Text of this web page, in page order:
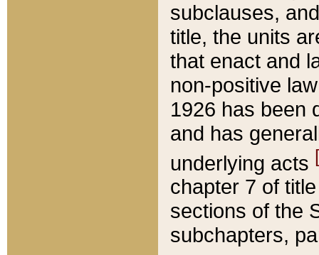
subclauses,
title, the units
that enact and
non-positive
1926 has been
and has
underlying acts
chapter 7 of
sections of the
subchapters,